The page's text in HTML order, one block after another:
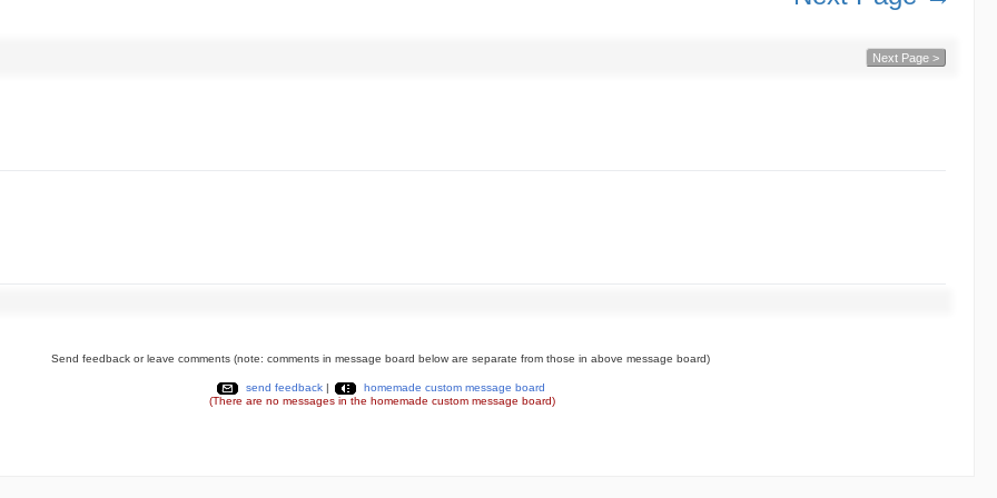
Next Page >
Send feedback or leave comments (note: comments in message board below are separate from those in above message board)
send feedback |
homemade custom message board
(There are no messages in the homemade custom message board)